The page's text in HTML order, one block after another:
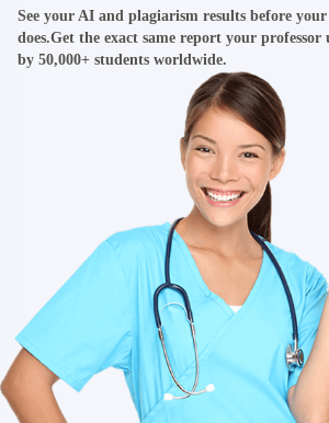
See your AI and plagiarism results before
does.Get the exact same report your professor
by 50,000+ students worldwide.